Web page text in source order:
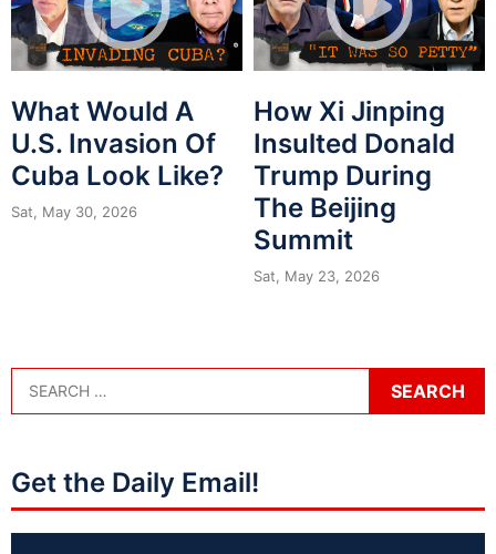
What Would A
U.S. Invasion Of
Cuba Look Like?
Sat, May 30, 2026
How Xi Jinping
Insulted Donald
Trump During
The Beijing
Summit
Sat, May 23, 2026
Get the Daily Email!